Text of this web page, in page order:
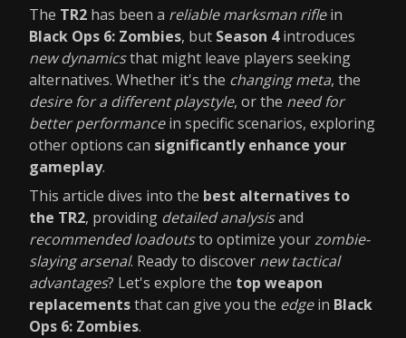
The TR2 has been a reliable marksman riflein
Black Ops 6: Zombies, but Season 4introduces
new dynamicsthat might leave players seeking
alternatives. Whether it's the changing meta, the
desire for a different playstyle, or the need for
better performancein specific scenarios, exploring
other options can significantly enhance your
gameplay.
This article dives into the best alternatives to
the TR2, providing detailed analysisand
recommended loadoutsto optimize yourzombie-
slaying arsenal. Ready to discover new tactical
advantages? Let's explore the top weapon
replacementsthat can give you the edgein Black
Ops 6: Zombies.